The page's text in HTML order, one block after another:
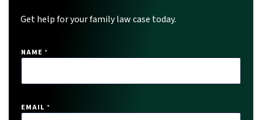
Get help for your family law case today.
NAME *
EMAIL *